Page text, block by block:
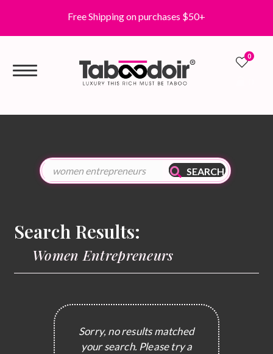
Free Shipping on purchases $50+
0
SEARCH
Search Results:
Women Entrepreneurs
Sorry, no results matched
your search. Please try a